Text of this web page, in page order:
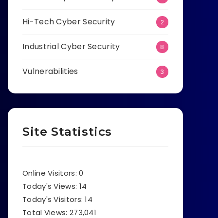
Hi-Tech Cyber Security 2
Industrial Cyber Security 8
Vulnerabilities 3
Site Statistics
Online Visitors:0
Today's Views: 14
Today's Visitors:14
Total Views: 273,041